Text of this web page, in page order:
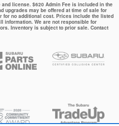
license. $620 Admin Fee is included in the
upgrades may be offered at time of sale for
for no additional cost. Prices include the listed
information. We are not responsible for
Inventory is subject to prior sale. Contact